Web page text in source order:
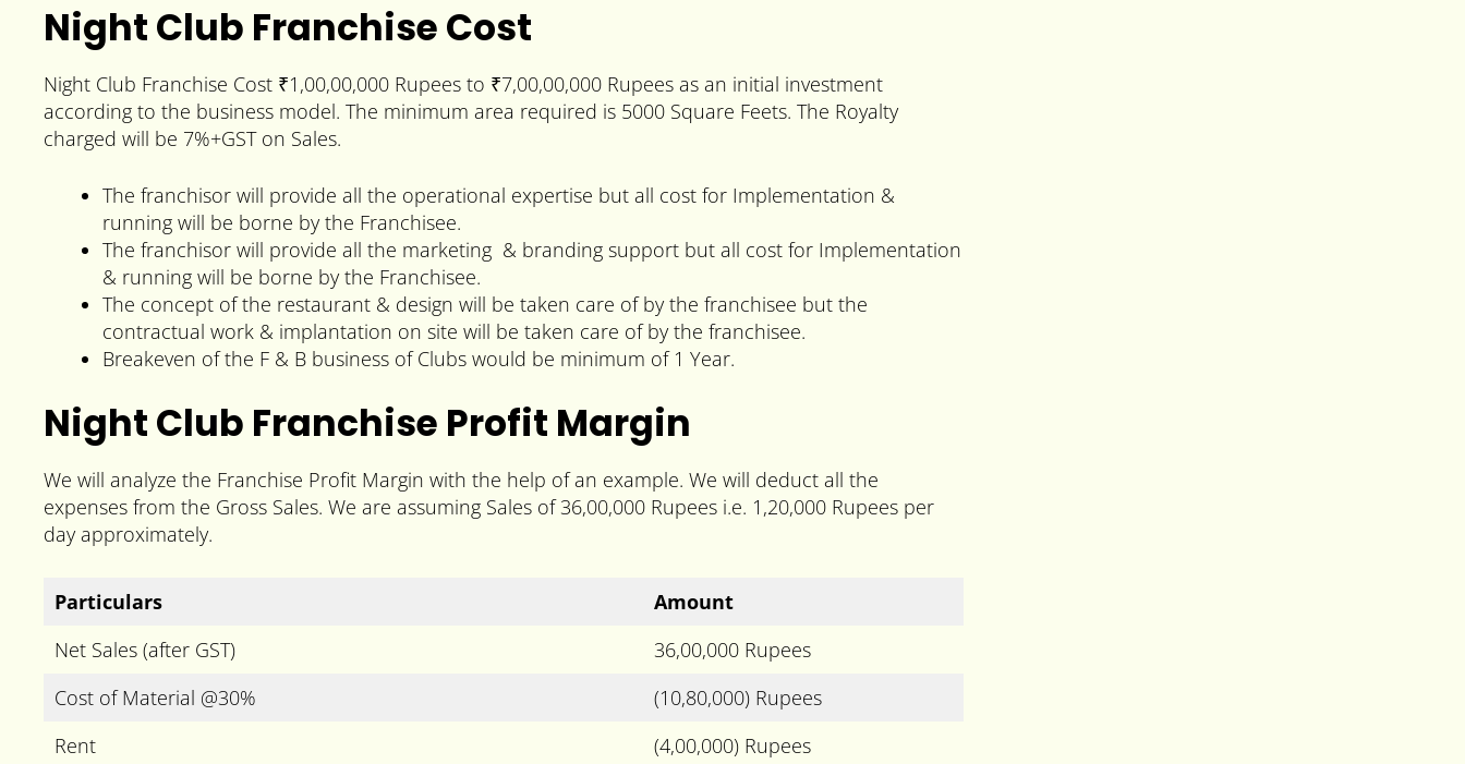
Night Club Franchise Cost
Night Club Franchise Cost ₹1,00,00,000 Rupees to ₹7,00,00,000 Rupees as an initial investment
according to the business model. The minimum area required is 5000 Square Feets. The Royalty
charged will be 7%+GST on Sales.
The franchisor will provide all the operational expertise but all cost for Implementation &
running will be borne by the Franchisee.
The franchisor will provide all the marketing & branding support but all cost for Implementation
& running will be borne by the Franchisee.
The concept of the restaurant & design will be taken care of by the franchisee but the
contractual work & implantation on site will be taken care of by the franchisee.
Breakeven of the F & B business of Clubs would be minimum of 1 Year.
Night Club Franchise Profit Margin
We will analyze the Franchise Profit Margin with the help of an example. We will deduct all the
expenses from the Gross Sales. We are assuming Sales of 36,00,000 Rupees i.e. 1,20,000 Rupees per
day approximately.
Particulars
Amount
Net Sales (after GST)
36,00,000 Rupees
Cost of Material @30%
(10,80,000) Rupees
Rent
(4,00,000) Rupees